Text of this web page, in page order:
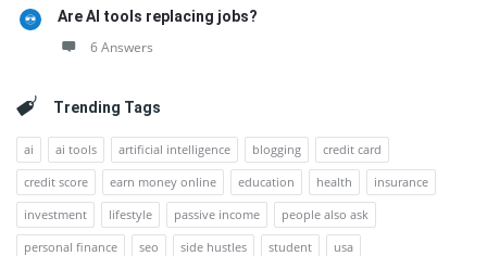
Are AI tools replacing jobs?
6 Answers
Trending Tags
ai ai tools artificial intelligence blogging
credit card
credit score
earn money online education health
insurance
investment
lifestyle passive income
people also ask
personal finance
seo side hustles student
usa